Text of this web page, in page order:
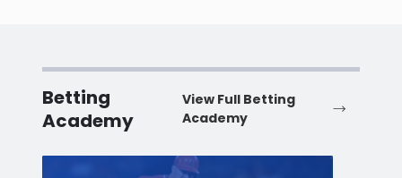
Betting
Academy
View Full Betting
Academy